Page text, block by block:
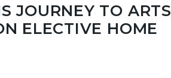
JOURNEY TO ARTS
ELECTIVE HOME